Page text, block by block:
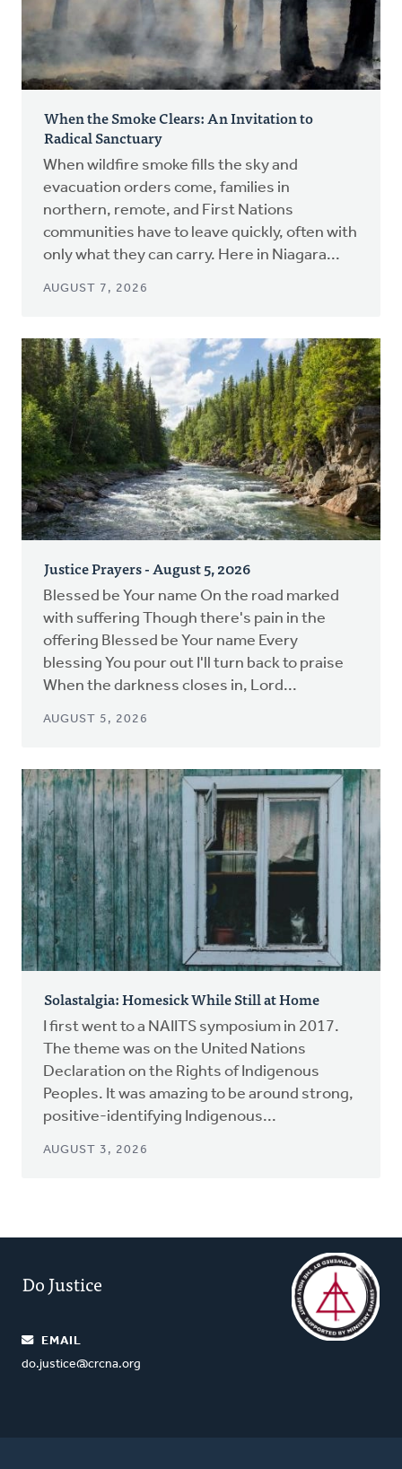
When the Smoke Clears: An Invitation to
Radical Sanctuary
When wildfire smoke fills the sky and
evacuation orders come, families in
northern, remote, and First Nations
communities have to leave quickly, often with
only what they can carry. Here in Niagara...
AUGUST 7, 2026
Justice Prayers - August 5, 2026
Blessed be Your name On the road marked
with suffering Though there's pain in the
offering Blessed be Your name Every
blessing You pour out I'll turn back to praise
When the darkness closes in, Lord...
AUGUST 5, 2026
Solastalgia: Homesick While Still at Home
I first went to a NAIITS symposium in 2017.
The theme was on the United Nations
Declaration on the Rights of Indigenous
Peoples. It was amazing to be around strong,
positive-identifying Indigenous...
AUGUST 3, 2026
Do Justice
EMAIL
do.justice@crcna.org